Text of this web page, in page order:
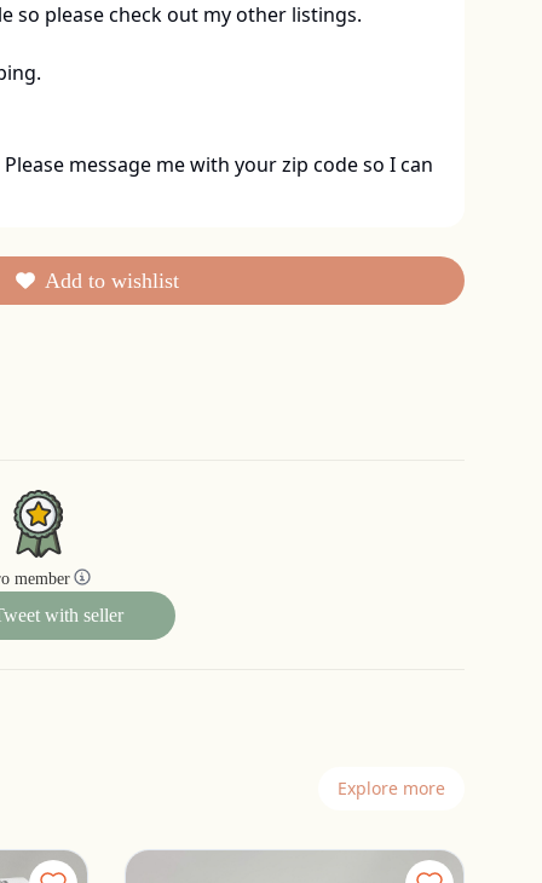
so please check out my other listings.
message me with your zip code so I can
Add to wishlist
member
with seller
Explore more